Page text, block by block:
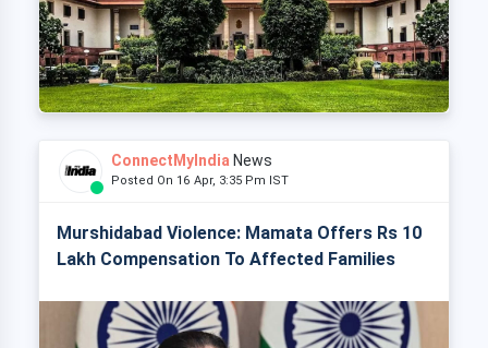
ConnectMyIndia News
Posted On 16 Apr, 3:35 Pm IST
Murshidabad Violence: Mamata Offers Rs 10
Lakh Compensation To Affected Families